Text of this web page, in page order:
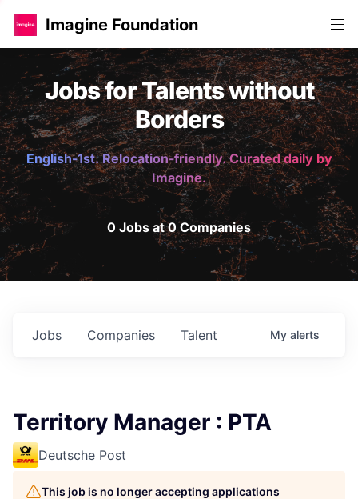
Imagine Foundation
Jobs for Talents without
Borders
English-1st. Relocation-friendly. Curated daily by
Imagine.
0 Jobs at 0 Companies
Jobs Companies Talent My alerts
Territory Manager : PTA
Deutsche Post
This job is no longer accepting applications